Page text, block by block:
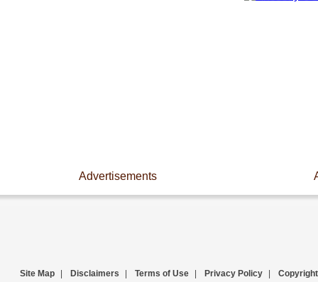
Advertisements
Site Map Disclaimers Terms of Use Privacy Policy Copyright